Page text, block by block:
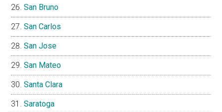
San Bruno
San Carlos
San Jose
San Mateo
Santa Clara
Saratoga